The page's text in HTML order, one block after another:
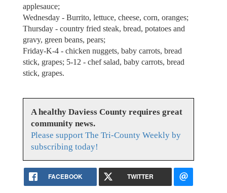
applesauce;
Wednesday - Burrito, lettuce, cheese, corn, oranges;
Thursday - country fried steak, bread, potatoes and
gravy, green beans, pears;
Friday-K-4 - chicken nuggets, baby carrots, bread
stick, grapes; 5-12 - chef salad, baby carrots, bread
stick, grapes.
A healthy Daviess County requires great
community news.
Please support The Tri-County Weekly by
subscribing today!
FACEBOOK TWITTER